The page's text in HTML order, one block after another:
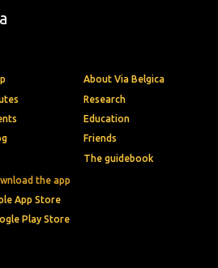
the app
App Store
Play Store
About Via Belgica
Research
Education
Friends
The guidebook